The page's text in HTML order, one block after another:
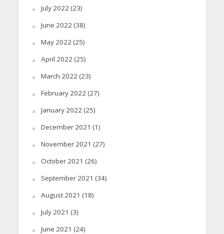
July 2022(23)
June 2022(38)
May 2022(25)
April 2022(25)
March 2022(23)
February 2022(27)
January 2022(25)
December 2021 (1)
November 2021 (27)
October 2021 (26)
September 2021 (34)
August 2021 (18)
July 2021 (3)
June 2021 (24)